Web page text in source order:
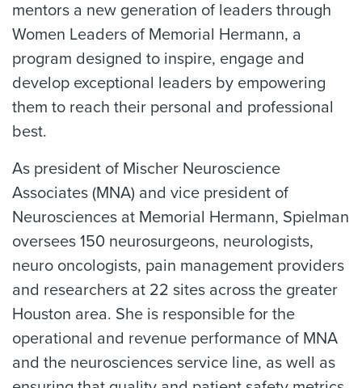
mentors a new generation of leaders through
Women Leaders of Memorial Hermann, a
program designed to inspire, engage and
develop exceptional leaders by empowering
them to reach their personal and professional
best.
As president of Mischer Neuroscience
Associates (MNA) and vice president of
Neurosciences at Memorial Hermann, Spielman
oversees 150 neurosurgeons, neurologists,
neuro oncologists, pain management providers
and researchers at 22 sites across the greater
Houston area. She is responsible for the
operational and revenue performance of MNA
and the neurosciences service line, as well as